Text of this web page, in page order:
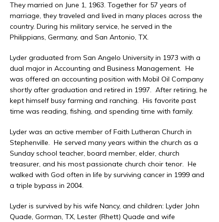
They married on June 1, 1963. Together for 57 years of
marriage, they traveled and lived in many places across the
country. During his military service, he served in the
Philippians, Germany, and San Antonio, TX.
Lyder graduated from San Angelo University in 1973 with a
dual major in Accounting and Business Management. He
was offered an accounting position with Mobil Oil Company
shortly after graduation and retired in 1997. After retiring, he
kept himself busy farming and ranching. His favorite past
time was reading, fishing, and spending time with family.
Lyder was an active member of Faith Lutheran Church in
Stephenville. He served many years within the church as a
Sunday school teacher, board member, elder, church
treasurer, and his most passionate church choir tenor. He
walked with God often in life by surviving cancer in 1999 and
a triple bypass in 2004.
Lyder is survived by his wife Nancy, and children: Lyder John
Quade, Gorman, TX, Lester (Rhett) Quade and wife